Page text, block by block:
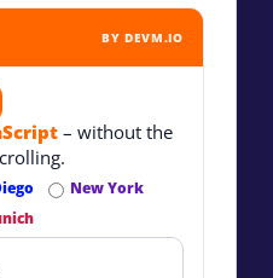
BY DEVM.IO
– without the
New York